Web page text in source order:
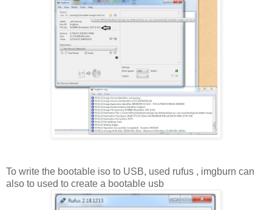
To write the bootable iso to USB, used rufus , imgburn can
also to used to create a bootable usb